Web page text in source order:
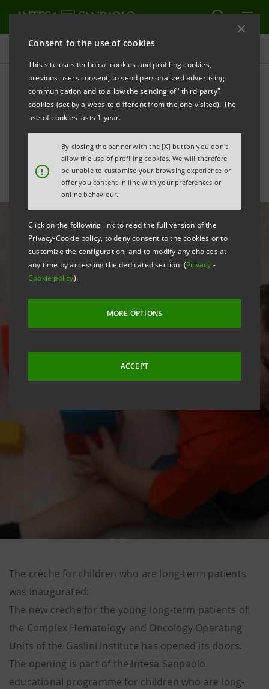
Consent to the use of cookies
This site uses technical cookies and profiling cookies,
previous users consent, to send personalized advertising
communication and to allow the sending of "third party"
cookies (set by a website different from the one visited). The
use of cookies lasts 1 year.
!
By closing the banner with the [X] button you don't
allow the use of profiling cookies. We will therefore
be unable to customise your browsing experience or
offer you content in line with your preferences or
online behaviour.
Click on the following link to read the full version of the
Privacy-Cookie policy, to deny consent to the cookies or to
customize the configuration, and to modify any choices at
any time by accessing the dedicated section (Privacy -
Cookie policy).
MORE OPTIONS
ACCEPT
All news
Intesa Sanpaolo alongside
the little patients of Gaslini,
hospital in Genoa
The crèche for children who are long-term patients
was inaugurated:
The new crèche for the young long-term patients of
the Complex Hematology and Oncology Operating
Units of the Gaslini Institute has opened its doors.
The opening is part of the Intesa Sanpaolo
educational programme for children who are long-